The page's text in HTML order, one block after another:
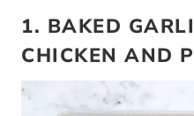
1. BAKED
CHICKEN AND